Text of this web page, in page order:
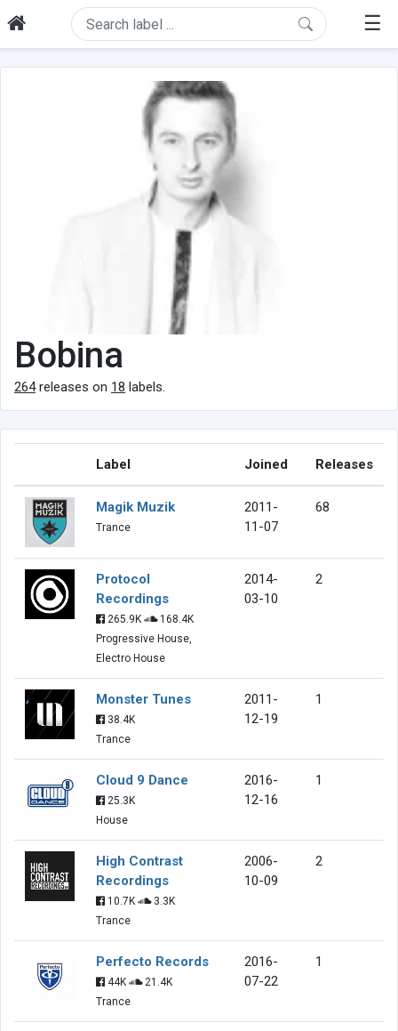
☰
Bobina
264releases on 18 labels.
Label Joined Releases
Magik Muzik
Trance
2011-
11-07
68
Protocol
Recordings
265.9K
168.4K
Progressive House,
Electro House
2014-
03-10
2
Monster Tunes
38.4K
Trance
2011-
12-19
1
Cloud 9 Dance
25.3K
House
2016-
12-16
1
High Contrast
Recordings
10.7K
3.3K
Trance
2006-
10-09
2
Perfecto Records
44K
21.4K
Trance
2016-
07-22
1